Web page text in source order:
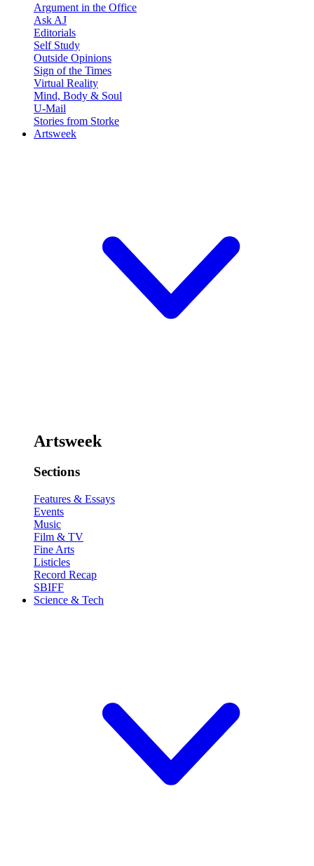
Argument in the Office
Ask AJ
Editorials
Self Study
Outside Opinions
Sign of the Times
Virtual Reality
Mind, Body & Soul
U-Mail
Stories from Storke
Artsweek
Artsweek
Sections
Features & Essays
Events
Music
Film & TV
Fine Arts
Listicles
Record Recap
SBIFF
Science & Tech